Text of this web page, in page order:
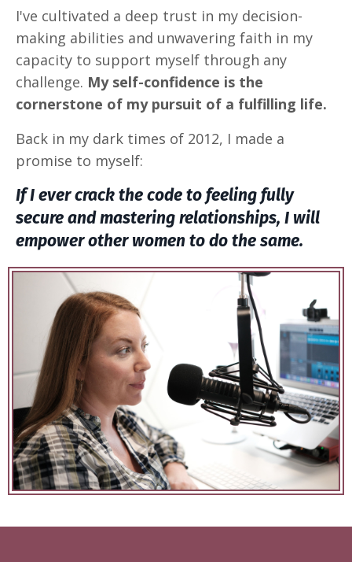
I've cultivated a deep trust in my decision-
making abilities and unwavering faith in my
capacity to support myself through any
challenge. My self-confidence is the
cornerstone of my pursuit of a fulfilling life.
Back in my dark times of 2012, I made a
promise to myself:
If I ever crack the code to feeling fully
secure and mastering relationships, I will
empower other women to do the same.